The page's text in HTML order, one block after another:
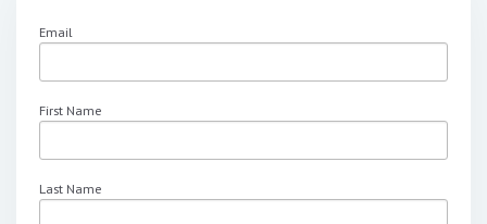
Email
First Name
Last Name